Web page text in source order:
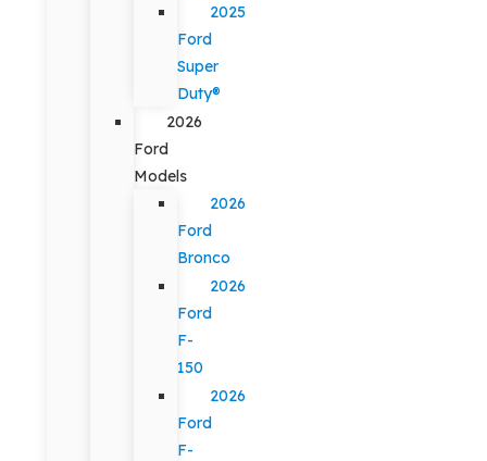
2025
Ford
Super
Duty®
2026
Ford
Models
2026
Ford
Bronco
2026
Ford
F-
150
2026
Ford
F-